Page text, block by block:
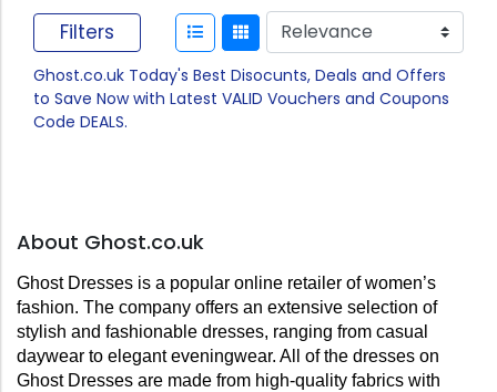
Filters
Ghost.co.uk Today's Best Disocunts, Deals and Offers
to Save Now with Latest VALID Vouchers and Coupons
Code DEALS.
About Ghost.co.uk
Ghost Dresses is a popular online retailer of women’s
fashion. The company offers an extensive selection of
stylish and fashionable dresses, ranging from casual
daywear to elegant eveningwear. All of the dresses on
Ghost Dresses are made from high-quality fabrics with